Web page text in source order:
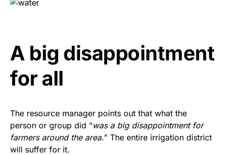
A big disappointment
for all
The resource manager points out that what the
person or group did “was a big disappointment for
farmers around the area.” The entire irrigation district
will suffer for it.